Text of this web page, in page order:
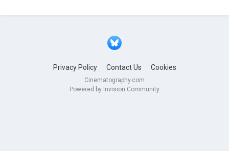
Privacy Policy Contact Us Cookies
Cinematography.com
Powered by Invision Community